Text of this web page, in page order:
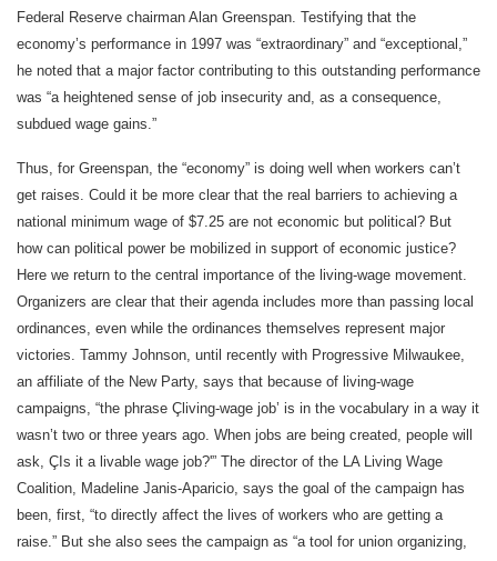
Federal Reserve chairman Alan Greenspan. Testifying that the
economy’s performance in 1997 was “extraordinary” and “exceptional,”
he noted that a major factor contributing to this outstanding performance
was “a heightened sense of job insecurity and, as a consequence,
subdued wage gains.”
Thus, for Greenspan, the “economy” is doing well when workers can’t
get raises. Could it be more clear that the real barriers to achieving a
national minimum wage of $7.25 are not economic but political? But
how can political power be mobilized in support of economic justice?
Here we return to the central importance of the living-wage movement.
Organizers are clear that their agenda includes more than passing local
ordinances, even while the ordinances themselves represent major
victories. Tammy Johnson, until recently with Progressive Milwaukee,
an affiliate of the New Party, says that because of living-wage
campaigns, “the phrase Çliving-wage job’ is in the vocabulary in a way it
wasn’t two or three years ago. When jobs are being created, people will
ask, ÇIs it a livable wage job?'” The director of the LA Living Wage
Coalition, Madeline Janis-Aparicio, says the goal of the campaign has
been, first, “to directly affect the lives of workers who are getting a
raise.” But she also sees the campaign as “a tool for union organizing,